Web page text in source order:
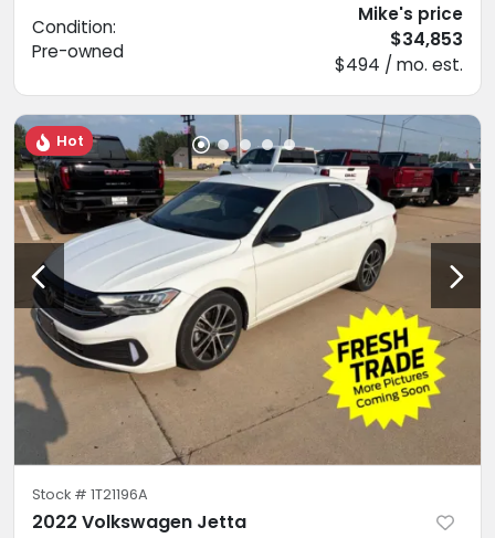
Condition:
Pre-owned
Mike's price
$34,853
$494 / mo. est.
Hot
Stock # 1T21196A
2022 Volkswagen Jetta